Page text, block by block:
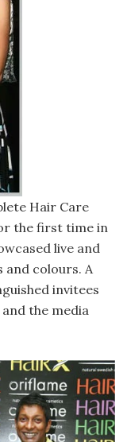
Hair Care
the first time in
live and
colours. A
invitees
the media